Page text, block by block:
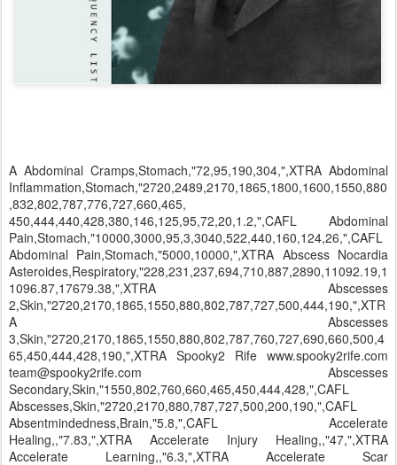
A Abdominal Cramps,Stomach,"72,95,190,304,",XTRA Abdominal Inflammation,Stomach,"2720,2489,2170,1865,1800,1600,1550,880,832,802,787,776,727,660,465, 450,444,440,428,380,146,125,95,72,20,1.2,",CAFL Abdominal Pain,Stomach,"10000,3000,95,3,3040,522,440,160,124,26,",CAFL Abdominal Pain,Stomach,"5000,10000,",XTRA Abscess Nocardia Asteroides,Respiratory,"228,231,237,694,710,887,2890,11092.19,11096.87,17679.38,",XTRA Abscesses 2,Skin,"2720,2170,1865,1550,880,802,787,727,500,444,190,",XTRA Abscesses 3,Skin,"2720,2170,1865,1550,880,802,787,760,727,690,660,500,465,450,444,428,190,",XTRA Spooky2 Rife www.spooky2rife.com team@spooky2rife.com Abscesses Secondary,Skin,"1550,802,760,660,465,450,444,428,",CAFL Abscesses,Skin,"2720,2170,880,787,727,500,200,190,",CAFL Absentmindedness,Brain,"5.8,",CAFL Accelerate Healing,,"7.83,",XTRA Accelerate Injury Healing,,"47,",XTRA Accelerate Learning,,"6.3,",XTRA Accelerate Scar Healing,,"5.9,",XTRA Acidosis,Blood Tissue,"10000,880,802,787,776,727,146,20,",CAFL Acne 1,Skin,"2720,2170,1800,1600,1550,1552,1500,802,880,787,727,564=360,778,760,741,660,564=36 0,465,450,444,428,",CAFL Acne 2,Skin,"760,465,444,450,428,660,",CAFL Acne Vulgaris Junior,Skin,"514,832,185,",XTRA Acne Vulgaris,Skin,"564,",CAFL Acne,Skin,"727,787,880,5000,",XTRA Acne,Skin,"50,370,830,2500,3000,73300,383750,387000,389000,393000,",XTRA Aconite,Immune System,"3347,5611,2791,",CAFL Acrocephalosyndactylia,Bone Tissue,"140,1220,2620,12720,125780,158330,351300,532410,613320,709800,",XTRA Acromegaly,Bone Tissue,"80,420,770,7910,31210,122740,255610,371330,742800,955200,",XTRA Actinobacillus,Respiratory,"488,565,672,674,678,766,768,777,885,887,7877,9687,42664,42666,46 668,46787,773,776,778,822,",CAFL Actinobacillus,Respiratory,"773,",VEGA Actinomyces Bovis,,"1.10,20,73,160,220,465,660,690,727.5,787,10000,",XTRA Actinomyces Israelii 1,,"46.5,727,766,776,787,802,880,1550,1600,1800,2489,2720,",XTRA Actinomyces Israelii 2,,"20,23,222,262,465,488,567,727,747,787,2154,7880,10000,",XTRA Actinomyces Israelii,,"222,262,2154,",BIO Actinomyces Israelii,,"262,2154,",VEGA Actinomycosis (Streptothrix),,"192000,",Rife Actinomycosis 1,,"1.1,20,23,73,160,220,222,262,465,488,567,660,690,727.5,787,2154,7880,10000,12000,",XTRA Actinomycosis 2,,"20,157,192,222,228,231,237,262,465,488,567,678,727,747,784,787,887,2154,2890,7870,7880,1 0000,12000,",XTRA Actinomycosis Streptothrix MOR,,"784,1607,7870,11659.62,12000,21093.75,21187.5,",XTRA Actinomycosis,Mouth,"20,465,727,787,880,10000,",CAFL Activity Increase,,"144.72,",XTRA Acupuncture Disturbance Field,,"5.9,18,",CAFL Acute Pain,,"3000,95,1550,802,880,787,727,690,666,26,160,333,522,555.1,",CAFL Addiction Alcoholism 1,,"10000,",XTRA Addiction Alcoholism 2,,"727,880,10000,",XTRA Addiction Drugs,,"5,333,353,",XTRA Addiction Drugs,,"20,727,787,880,5000,",XTRA Addiction,,"4,7,8,",XTRA Spooky2 Rife www.spooky2rife.com team@spooky2rife.com Addictions Alcohol General,,"230,290,440,1500,2300,3300,83350,184000,283000,303400,",XTRA Addictions Drug General,,"280,350,470,1880,4340,5200,43420,143040,234040,343450,",XTRA Addison's Disease,,"190,750,900,7500,27500,222700,425710,563190,642910,978050,",KHZ Adeno-associated Virus,,"950.6,958.79,959.6,960.39,967.6,969.29,",XTRA Adenoids,Nose,"1550,802,880,787,776,727,444,20,428,660,2720,2170,1.57,2,14,333,444,588,780, 806.5,810,",CAFL Adenoma Basal Cell,Cancer,"40,5810,22500,52500,92500,434000,527000,667000,721000,987230,",XTRA Adenoma Beta-Cell,,"40,320,700,870,5250,32500,60000,125680,225650,275680,",XTRA Adenoma Cervical,Uterus,"433,",CAFL Adenoma Microcystic,,"40,5810,22500,52500,92500,432500,527000,667000,721000,987230,",XTRA Adenoma Monomorphic,,"40,5810,22500,52500,92500,436000,527000,667000,721000,987230,",XTRA Adenoma,,"40,5810,22500,52500,92500,224370,527000,667000,721000,987230,",KHZ Adenoma,,"40,5810,22500,52500,224370,434000,527000,667000,721000,987230,",XTRA Adenomatous Polyposis Coli (APC),DNA,"40,250,500,2500,322060,422530,561930,709830,842500,985900,",KHZ Adenomyosis,Uterus,"30,250,730,3720,7500,35510,62580,125350,672910,924370,",XTRA Adenoviridae Infections,,"180,520,800,37500,93200,150000,275000,509350,755000,866150,",KHZ Adenoviridae Infections,,"180,520,800,37500,93200,150000,392900,509350,755000,866150,",XTRA Adenovirus 1,,"333,523,666,768,786,950.6,958.79,959,959.6,960.39,962,967.6,969.3,11593.75,11607.8,11718.7 5,12281.25,14364.52,16628.88,17750,18471,18670.15,19566.31,20875,",XTRA Adenovirus 2nd,,"371450-386900=3600,",HC Adenovirus 2nd,,"920.73,929.52,959.02,11607.8,11718.75,12090.62,",XTRA Adenovirus 3rd,,"371000,",HC Adenovirus 4th,,"334000,",HC Adenovirus 5th,,"568000,",HC Adenovirus,,"333,523,786,",BIO Adenovirus,Lungs Stomach Intestines,"333,523,786,768,959,962,666,",CAFL Adenovirus,,"393000,",HC Adenovirus,,"333,786,",VEGA Adhesions Pelvic,,"20,2500,35160,67500,90000,355080,419340,567700,707260,930120,",KHZ Adhesions,,"2720,2170,1550,802,880,787,776,760,727,190,",CAFL Adhesive Capsulitis,Shoulder,"60,230,20000,68250,125750,158300,357300,532410,653690,759830,",XTRA Adiadochokinesis,,"70,830,10890,2500,52500,87500,103500,214350,552590,719680,",XTRA Adie Syndrome,Nerve Eye,"170,460,10850,55160,96500,350000,567000,692330,810200,982110,",KHZ Adiposis Dolorosa,,"160,970,27500,110250,325000,476500,527000,665340,749000,985670,",KHZ Adnexitis,Ovary,"440,441,522,572,3343,3833,5312,",CAFL Adnexitis,Ovary,"522,572,3343,3833,5312,440,441,",VEGA Spooky2 Rife www.spooky2rife.com team@spooky2rife.com Adnexitis,Ovary,"40,460,33010,72500,117590,231900,509020,645440,798720,915000,",XTRA Adrenal Function Normalize,Adrenals,"1335,",XTRA Adrenal Gland Balance,Adrenals,"20,537,1335,2250,10000,12000,",XTRA Adrenal Gland Diseases,Adrenals,"70,5500,73300,134250,357300,454370,519680,689410,712230,993410,",KHZ Adrenal Gland Fever,Adrenals,"20,10000,12000,",XTRA Adrenal Gland Stimulant 1,Adrenals,"10,20,2250,",CAFL Adrenal Gland Stimulant 2,Adrenals,"10,20=360,72,95=360,125,428,440,444,450,522,600,625,650,660,666,685,690,700,727 ,760,787,832,880,1500,1600,1865,1800,1865,2127,2170,2720,3000,",CAFL Adrenal Gland Stimulant 3,Adrenals,"10,20,72,95,125,428,440,444,450,522,600,625,650,660,666,685,690,700,727,760,776,7 87,832,880,1500,1550,1600,1800,1865,2008,2127,2170,2720,3000,",XTRA Adrenal Gland Toxicity,Adrenals,"20,10000,12000,",XTRA Adrenal Hyperplasia,Adrenals,"220,970,52500,93500,236420,376290,426900,571000,813000,932000,",KH Z Adrenoleukodystrophy,,"190,750,900,5160,30000,229320,434250,564280,714820,978050,",KHZ Adrenomyeloneuropathy,,"190,750,900,5160,30000,229320,435000,564280,714820,978050,",XTR A Adverse Drug Reaction,,"200,140,330,420,440,550,520,760,780,1860,",XTRA Adynamia Geriatric,,"60,27.5,",CAFL Adynamia Geriatric,,"27,27.5,35,60,",CAFL Adynamia Geriatric,,"49,56,",ODD Afibrinogenemia,Blood,"150,180,2500,322060,458500,515050,684810,712420,995380,",KHZ Aflatoxin 1,,"177000,",HC Aflatoxin 1,,"344,438.74,474,476,510,568,943,8812.30,9359.96,11079.69,",XTRA Aflatoxin 2,,"438.74,466,8812.30,9359.96,",XTRA Aflatoxin,Liver,"344,510,943,474,476,568,",CAFL Aflatoxin,,"344,",VEGA African Lymphoma,,"50,570,850,52500,119340,375030,425710,434500,642910,985900,",XTRA African Trypanosomiasis,,"656,988,780,",CAFL Agammaglobulinemia,,"120,800,22500,90000,175000,451170,517500,683000,712230,992000,",K HZ Agitation,,"3,7.83,",XTRA Agnosia,,"120,5620,67500,93500,222700,425000,522530,689930,752630,923700,",KHZ Agyfla,,"71000,",HC Agyfla,,"175.99,3534.88,",XTRA Aicardi Syndrome,,"780,8000,92500,125000,355080,452590,515160,687620,712810,997870,",KHZ AIDS 0,Immune System,"727,787,880,2489,3175,3275,3375,3475,5000,",CAFL AIDS 1,Immune System,"2489,465,727,787,880,1500,1.2,31000,31750,34750,",CAFL AIDS 2,Immune System,"1.44,1550,1500,249,418,727,787,880,2489,3100,3175,3475,",CAFL AIDS 3,Immune System,"2.88,249,418,727,787,880,1500,1550,2489,3100,3175,3475,",CAFL Spooky2 Rife www.spooky2rife.com team@spooky2rife.com AIDS Kaposi's Sarcoma,,"249,418,",BIO AIDS Secondary,Immune System,"1113=720,2128=960,6121=1260,33=60,1113=720,2128=960,6121=1260,",CAFL AIDS,,"150,5580,22000,30000,47500,360590,365000,388900,434000,456110,",XTRA AIDS/HIV,,"180,240,22000,30000,47500,162820,365000,388900,434000,456110,",XTRA Airsickness,,"90,10570,30420,88310,109500,257680,346270,344200,572000,792330,",XTRA Akathisia,,"3,7.83,230,",XTRA Alagille Syndrome,,"80,800,950,22500,57500,175000,419340,563190,813960,983170,",KHZ Alcoholism 1,Liver,"10000,",CAFL Alcoholism 2,Liver,"727,787,880,10000,",CAFL Alcoholism,,"10000,",XTRA Aldrich Syndrome,,"200,770,2530,3400,5590,95870,175910,343920,425870,571400,",XTRA Alertness Increase,,"10,",XTRA Alexander Disease,,"140,780,2500,97500,357770,475050,527000,657110,749000,987230,",KHZ Alignment of Individual,,"20,60,95,125,225,427,440,660,727,787,800,880,5000,10000,",XTRA Alkalosis,,"50,750,2250,72500,110250,379930,424370,561930,642060,978050,",KHZ Alkaptonuria,,"70,400,7500,55000,96500,376290,426900,571000,822000,937410,",KHZ Allergic Granulomatous Angiitis,,"190,520,750,1780,13930,110530,380000,447500,728980,825270,",XTRA Allergies 1,,"2.3,72,300,333,444,522,555.1,727,787,880,5000,10000,",CAFL Allergies 2,,"3,330,727,740,787,880,1234,1550,5000,7344,10000,",CAFL Allergy Pollen,,"14514.12,14882.62,14930.22,",XTRA Allergy,,"40,370,650,800,2500,25580,52500,192500,375790,926060,",XTRA Alopecia 1,,"3,20,28,95,146,330,465,727,787,800,880,1552,2170,2720,5000,10000,15000,",XTRA Alopecia,Hair,"20,10000,880,787,727,465,146,800,1552,",CAFL Alopecia,,"60,5070,95000,275050,455820,515160,684810,712230,993410,",KHZ Alopecia,,"60,5070,95000,127630,275050,455820,515160,684810,712230,993410,",XTRA Alpha 1-Antitrypsin Deficiency,,"40,120,7500,40000,132410,342060,419340,560000,642910,930120,",KHZ Alpha Streptococcus 1,,"916.51,941.92,955.3,11554.69,11875,12043.75,",XTRA Alpha Streptococcus 2,,"916.51,929.52,955.3,11554.69,11718.75,12043.75,",XTRA Alpha Streptococcus 3,,"929.52,941.92,18670.15,18919.09,",XTRA Alpha Streptococcus_1,,"369750-385400=3600,",HC Alpha Streptococcus_2,,"375000,",HC